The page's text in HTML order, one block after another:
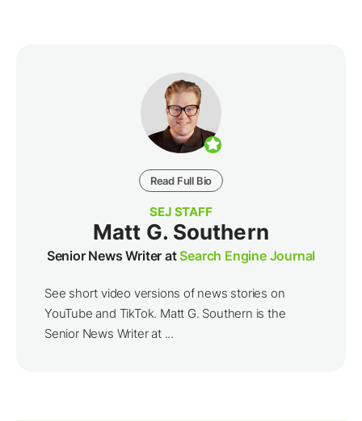
Read Full Bio
SEJ STAFF
Matt G. Southern
Senior News Writer atSearch Engine Journal
See short video versions of news stories on
YouTube and TikTok. Matt G. Southern is the
Senior News Writer at ...